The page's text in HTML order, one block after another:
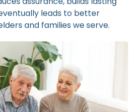
leads to better
and families we serve.